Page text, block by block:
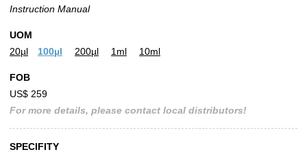
Instruction Manual
UOM
20µl
100µl 200µl 1ml 10ml
FOB
US$ 259
For more details, please contact local distributors!
SPECIFITY